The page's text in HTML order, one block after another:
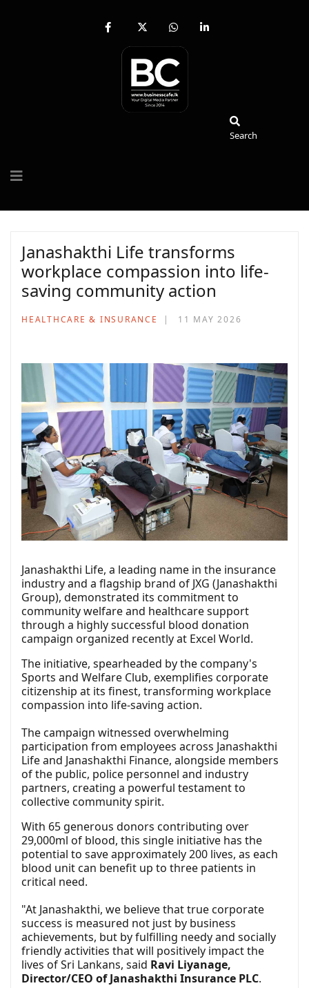
fab
facebook-
x-
twitter
fab
whatsapp
fab
Search
Janashakthi Life transforms
workplace compassion into life-
saving community action
HEALTHCARE & INSURANCE 11 MAY 2026
Janashakthi Life, a leading name in the insurance
industry and a flagship brand of JXG (Janashakthi
Group), demonstrated its commitment to
community welfare and healthcare support
through a highly successful blood donation
campaign organized recently at Excel World.
The initiative, spearheaded by the company's
Sports and Welfare Club, exemplifies corporate
citizenship at its finest, transforming workplace
compassion into life-saving action.
The campaign witnessed overwhelming
participation from employees across Janashakthi
Life and Janashakthi Finance, alongside members
of the public, police personnel and industry
partners, creating a powerful testament to
collective community spirit.
With 65 generous donors contributing over
29,000ml of blood, this single initiative has the
potential to save approximately 200 lives, as each
blood unit can benefit up to three patients in
critical need.
"At Janashakthi, we believe that true corporate
success is measured not just by business
achievements, but by fulfilling needy and socially
friendly activities that will positively impact the
lives of Sri Lankans, said Ravi Liyanage,
Director/CEO of Janashakthi Insurance PLC.